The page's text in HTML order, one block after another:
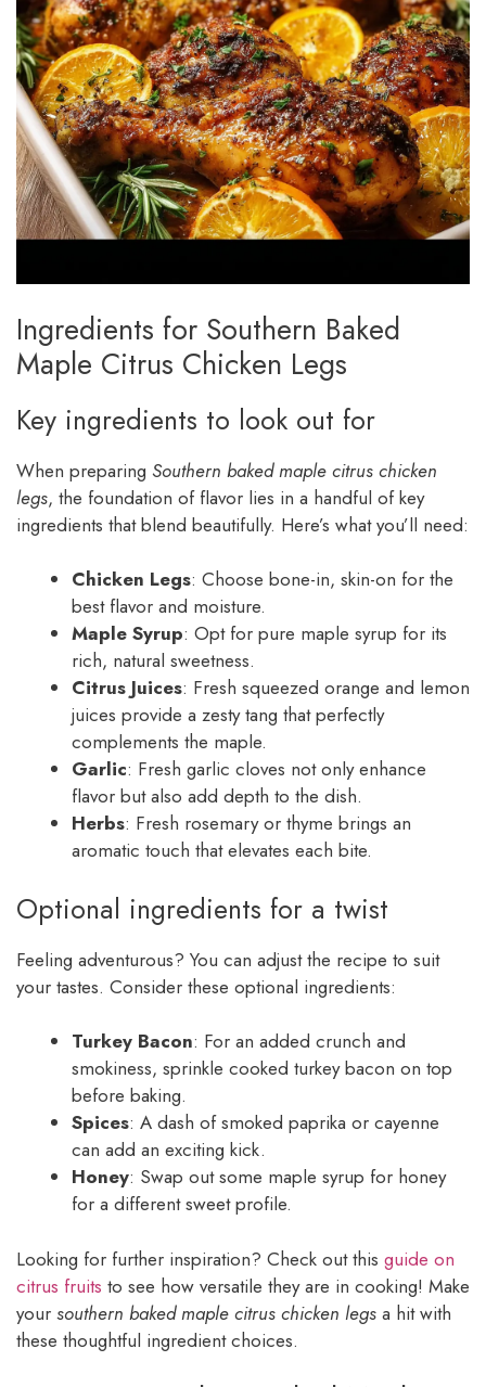
Ingredients for Southern Baked
Maple Citrus Chicken Legs
Key ingredients to look out for
When preparing Southern baked maple citrus chicken
legs, the foundation of flavor lies in a handful of key
ingredients that blend beautifully. Here’s what you’ll need:
Chicken Legs: Choose bone-in, skin-on for the
best flavor and moisture.
Maple Syrup: Opt for pure maple syrup for its
rich, natural sweetness.
Citrus Juices: Fresh squeezed orange and lemon
juices provide a zesty tang that perfectly
complements the maple.
Garlic: Fresh garlic cloves not only enhance
flavor but also add depth to the dish.
Herbs: Fresh rosemary or thyme brings an
aromatic touch that elevates each bite.
Optional ingredients for a twist
Feeling adventurous? You can adjust the recipe to suit
your tastes. Consider these optional ingredients:
Turkey Bacon: For an added crunch and
smokiness, sprinkle cooked turkey bacon on top
before baking.
Spices: A dash of smoked paprika or cayenne
can add an exciting kick.
Honey: Swap out some maple syrup for honey
for a different sweet profile.
Looking for further inspiration? Check out this guide on
citrus fruits to see how versatile they are in cooking! Make
your southern baked maple citrus chicken legs a hit with
these thoughtful ingredient choices.